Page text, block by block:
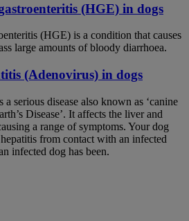
(HGE) in dogs
(HGE) is a condition that causes
large amounts of bloody diarrhoea.
(Adenovirus) in dogs
serious disease also known as ‘canine
Disease’. It affects the liver and
a range of symptoms. Your dog
from contact with an infected
infected dog has been.